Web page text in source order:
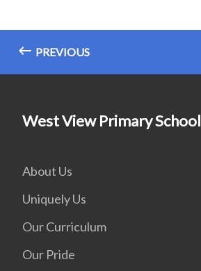
PREVIOUS
West View Primary School
About Us
Uniquely Us
Our Curriculum
Our Pride